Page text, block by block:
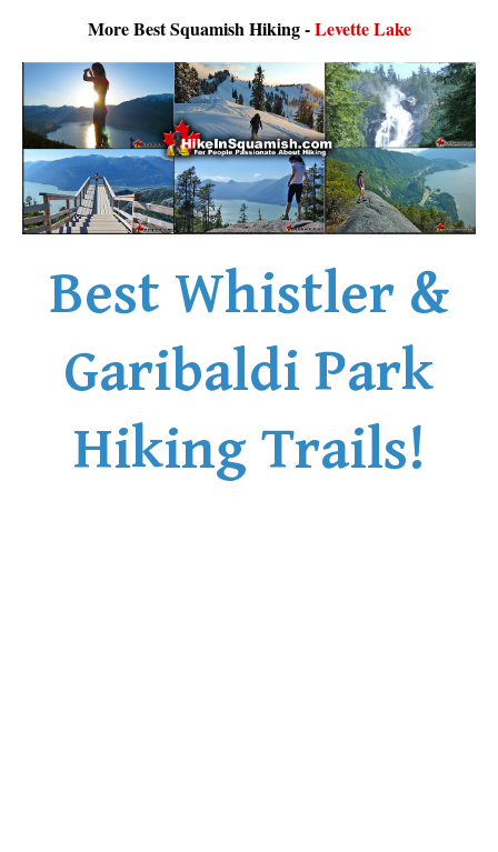
Adit Lakes
Aiguille
Alpine Zone
Arborlith or Lithophyte
Arête
A River Runs Through It
Armchair Glacier
The Barrier
Battleship Islands
Bench
Bivouac or Bivy
Blue Face House in Parkhurst
More Best Squamish Hiking -Levette Lake
Best Whistler &
Garibaldi Park
Hiking Trails!